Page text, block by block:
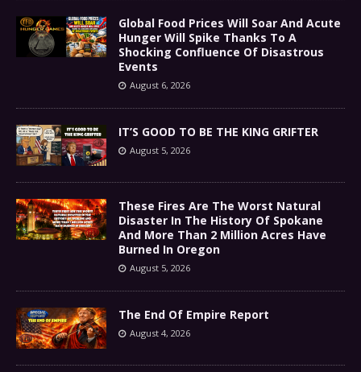
Global Food Prices Will Soar And Acute
Hunger Will Spike Thanks To A
Shocking Confluence Of Disastrous
Events
August 6, 2026
IT’S GOOD TO BE THE KING GRIFTER
August 5, 2026
These Fires Are The Worst Natural
Disaster In The History Of Spokane
And More Than 2 Million Acres Have
Burned In Oregon
August 5, 2026
The End Of Empire Report
August 4, 2026